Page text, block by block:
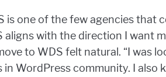
is one of the few agencies that
aligns with the direction I want
to WDS felt natural. “I was
WordPress community. I also